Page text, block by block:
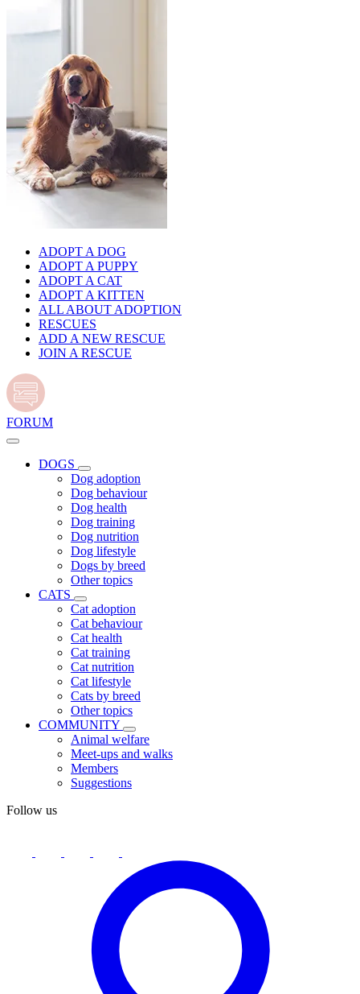
ADOPT A DOG
ADOPT A PUPPY
ADOPT A CAT
ADOPT A KITTEN
ALL ABOUT ADOPTION
RESCUES
ADD A NEW RESCUE
JOIN A RESCUE
FORUM
DOGS
Dog adoption
Dog behaviour
Dog health
Dog training
Dog nutrition
Dog lifestyle
Dogs by breed
Other topics
CATS
Cat adoption
Cat behaviour
Cat health
Cat training
Cat nutrition
Cat lifestyle
Cats by breed
Other topics
COMMUNITY
Animal welfare
Meet-ups and walks
Members
Suggestions
Follow us